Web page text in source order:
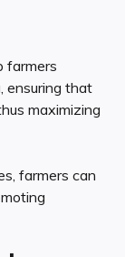
farmers
ensuring that
maximizing
farmers can